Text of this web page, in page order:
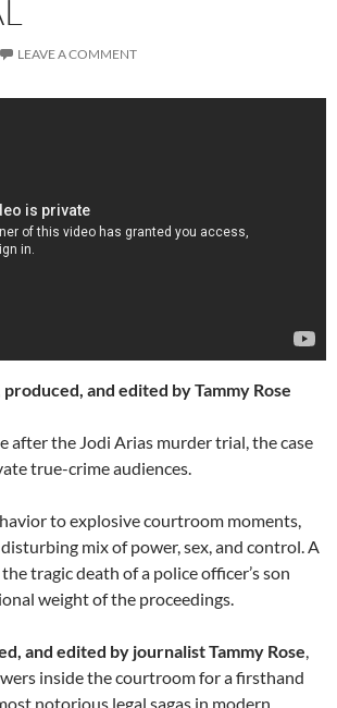
LEAVE A COMMENT
and edited by Tammy Rose
after the Jodi Arias murder trial, the case
true-crime audiences.
to explosive courtroom moments,
mix of power, sex, and control. A
tragic death of a police officer’s son
weight of the proceedings.
and edited by journalist Tammy Rose,
inside the courtroom for a firsthand
notorious legal sagas in modern